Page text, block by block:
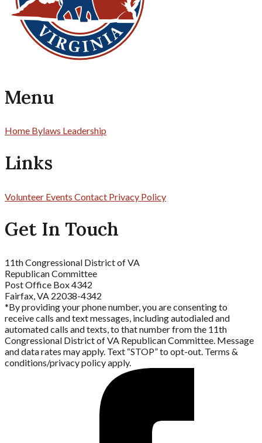
Menu
Home Bylaws Leadership
Links
Volunteer Events Contact Privacy Policy
Get In Touch
11th Congressional District of VA
Republican Committee
Post Office Box 4342
Fairfax, VA 22038-4342
*By providing your phone number, you are consenting to
receive calls and text messages, including autodialed and
automated calls and texts, to that number from the 11th
Congressional District of VA Republican Committee. Message
and data rates may apply. Text “STOP” to opt-out. Terms &
conditions/privacy policy apply.